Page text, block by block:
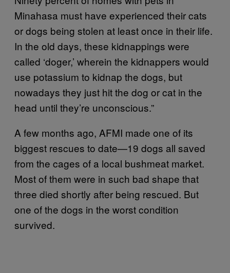
Minahasa must have experienced their cats
or dogs being stolen at least once in their life.
In the old days, these kidnappings were
called ‘doger,’ wherein the kidnappers would
use potassium to kidnap the dogs, but
nowadays they just hit the dog or cat in the
head until they’re unconscious.”
A few months ago, AFMI made one of its
biggest rescues to date—19 dogs all saved
from the cages of a local bushmeat market.
Most of them were in such bad shape that
three died shortly after being rescued. But
one of the dogs in the worst condition
survived.